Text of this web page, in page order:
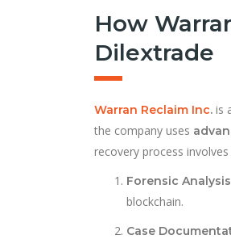
How
Dilextrade
Warran Reclaim Inc. is
the company uses
recovery process
Forensic
blockchain.
Case